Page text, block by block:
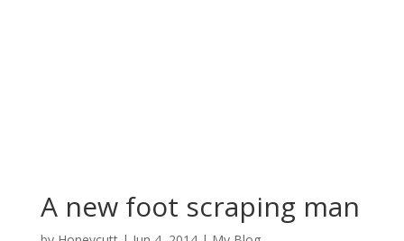
A new foot scraping man